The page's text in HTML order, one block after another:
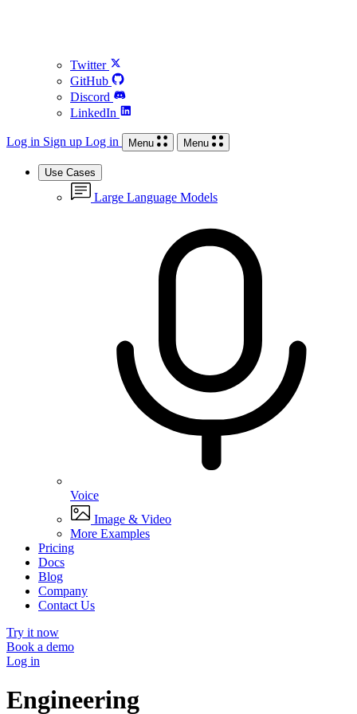
Twitter
GitHub
Discord
LinkedIn
Log in Sign up Log in Menu Menu
Use Cases
Large Language Models
Voice
Image & Video
More Examples
Pricing
Docs
Blog
Company
Contact Us
Try it now
Book a demo
Log in
Engineering